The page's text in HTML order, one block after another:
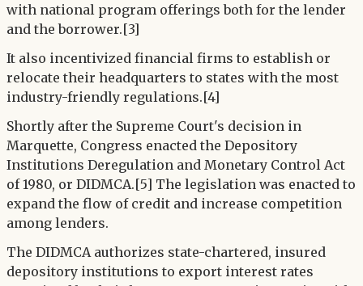
with national program offerings both for the lender
and the borrower.[3]
It also incentivized financial firms to establish or
relocate their headquarters to states with the most
industry-friendly regulations.[4]
Shortly after the Supreme Court's decision in
Marquette, Congress enacted the Depository
Institutions Deregulation and Monetary Control Act
of 1980, or DIDMCA.[5] The legislation was enacted to
expand the flow of credit and increase competition
among lenders.
The DIDMCA authorizes state-chartered, insured
depository institutions to export interest rates